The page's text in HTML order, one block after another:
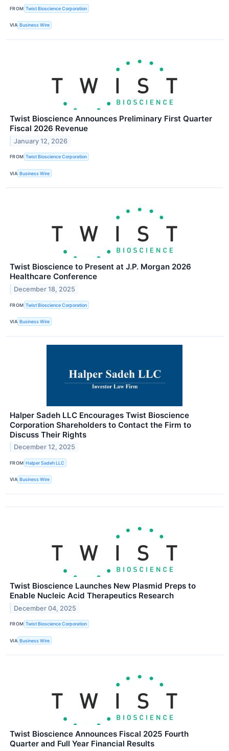
FROM Twist Bioscience Corporation
VIA Business Wire
Twist Bioscience Announces Preliminary First Quarter
Fiscal 2026 Revenue
January 12, 2026
FROM Twist Bioscience Corporation
VIA Business Wire
Twist Bioscience to Present at J.P. Morgan 2026
Healthcare Conference
December 18, 2025
FROM Twist Bioscience Corporation
VIA Business Wire
Halper Sadeh LLC Encourages Twist Bioscience
Corporation Shareholders to Contact the Firm to
Discuss Their Rights
December 12, 2025
FROM Halper Sadeh LLC
VIA Business Wire
Twist Bioscience Launches New Plasmid Preps to
Enable Nucleic Acid Therapeutics Research
December 04, 2025
FROM Twist Bioscience Corporation
VIA Business Wire
Twist Bioscience Announces Fiscal 2025 Fourth
Quarter and Full Year Financial Results